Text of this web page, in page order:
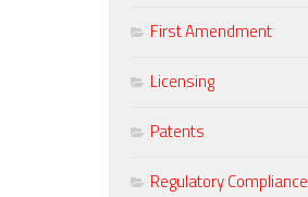
First Amendment
Licensing
Patents
Regulatory Compliance